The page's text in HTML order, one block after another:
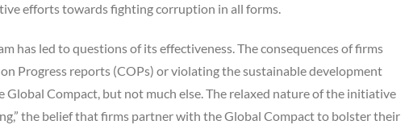
efforts towards fighting corruption in all forms.
has led to questions of its effectiveness. The consequences of firms
Progress reports (COPs) or violating the sustainable development
Compact, but not much else. The relaxed nature of the initiative
the belief that firms partner with the Global Compact to bolster their